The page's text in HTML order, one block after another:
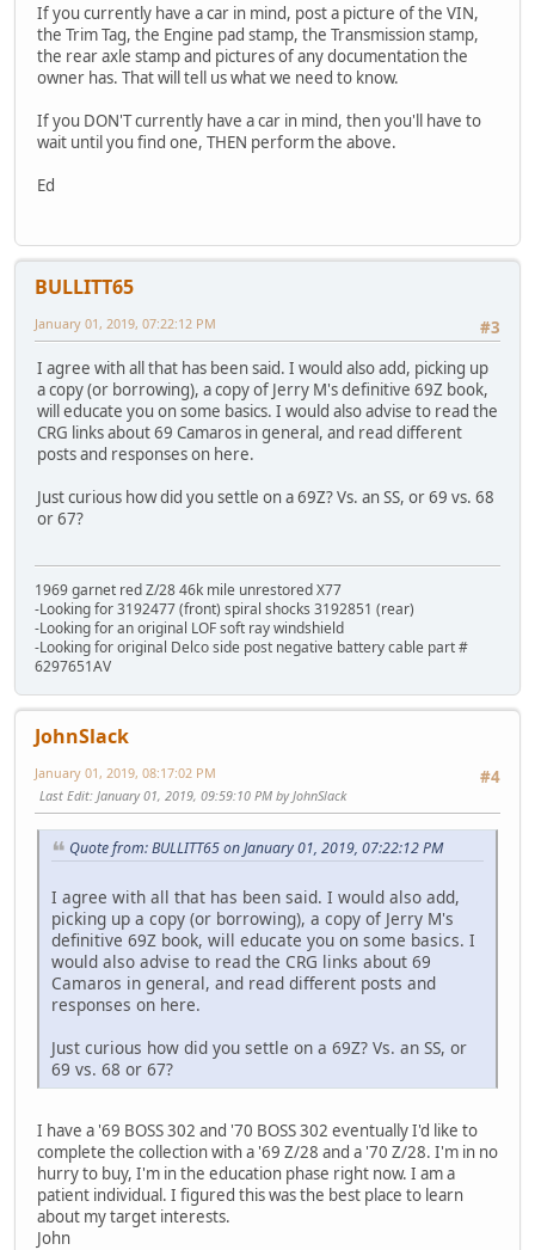
If you currently have a car in mind, post a picture of the VIN,
the Trim Tag, the Engine pad stamp, the Transmission stamp,
the rear axle stamp and pictures of any documentation the
owner has. That will tell us what we need to know.
If you DON'T currently have a car in mind, then you'll have to
wait until you find one, THEN perform the above.
Ed
BULLITT65
#3
January 01, 2019, 07:22:12 PM
I agree with all that has been said. I would also add, picking up
a copy (or borrowing), a copy of Jerry M's definitive 69Z book,
will educate you on some basics. I would also advise to read the
CRG links about 69 Camaros in general, and read different
posts and responses on here.
Just curious how did you settle on a 69Z? Vs. an SS, or 69 vs. 68
or 67?
1969 garnet red Z/28 46k mile unrestored X77
-Looking for 3192477 (front) spiral shocks 3192851 (rear)
-Looking for an original LOF soft ray windshield
-Looking for original Delco side post negative battery cable part #
6297651AV
JohnSlack
#4
January 01, 2019, 08:17:02 PM
Last Edit: January 01, 2019, 09:59:10 PM by JohnSlack
Quote from: BULLITT65 on January 01, 2019, 07:22:12 PM
I agree with all that has been said. I would also add,
picking up a copy (or borrowing), a copy of Jerry M's
definitive 69Z book, will educate you on some basics. I
would also advise to read the CRG links about 69
Camaros in general, and read different posts and
responses on here.
Just curious how did you settle on a 69Z? Vs. an SS, or
69 vs. 68 or 67?
I have a '69 BOSS 302 and '70 BOSS 302 eventually I'd like to
complete the collection with a '69 Z/28 and a '70 Z/28. I'm in no
hurry to buy, I'm in the education phase right now. I am a
patient individual. I figured this was the best place to learn
about my target interests.
John